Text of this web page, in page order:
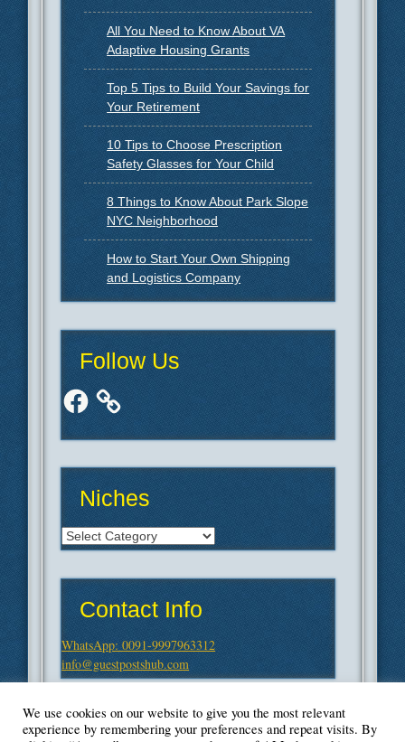
All You Need to Know About VA
Adaptive Housing Grants
Top 5 Tips to Build Your Savings for
Your Retirement
10 Tips to Choose Prescription
Safety Glasses for Your Child
8 Things to Know About Park Slope
NYC Neighborhood
How to Start Your Own Shipping
and Logistics Company
Follow Us
Facebook
Niches
Niches
Contact Info
WhatsApp: 0091-9997963312
info@guestpostshub.com
We use cookies on our website to give you the most relevant
experience by remembering your preferences and repeat visits. By